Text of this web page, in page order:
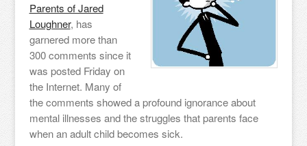
Parents of Jared
Loughner, has
garnered more than
300 comments since it
was posted Friday on
the Internet. Many of
the comments showed a profound ignorance about
mental illnesses and the struggles that parents face
when an adult child becomes sick.